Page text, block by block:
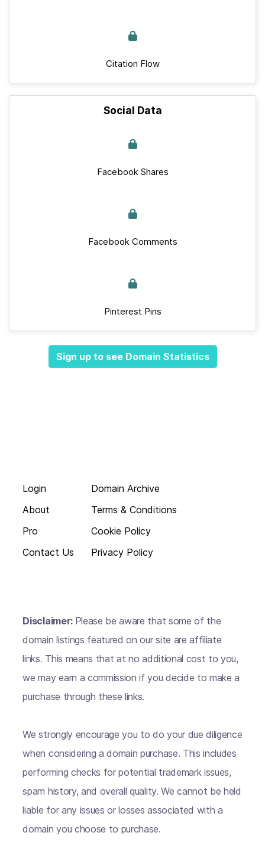
Citation Flow
Social Data
Facebook Shares
Facebook Comments
Pinterest Pins
Sign up to see Domain Statistics
Login
About
Pro
Contact Us
Domain Archive
Terms & Conditions
Cookie Policy
Privacy Policy
Disclaimer: Please be aware that some of the
domain listings featured on our site are affiliate
links. This means that at no additional cost to you,
we may earn a commission if you decide to make a
purchase through these links.
We strongly encourage you to do your due diligence
when considering a domain purchase. This includes
performing checks for potential trademark issues,
spam history, and overall quality. We cannot be held
liable for any issues or losses associated with a
domain you choose to purchase.